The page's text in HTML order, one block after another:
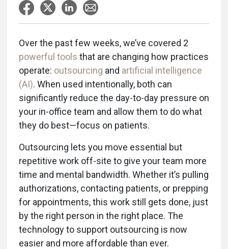
Over the past few weeks, we’ve covered 2
powerful tools that are changing how practices
operate: outsourcing and artificial intelligence
(AI). When used intentionally, both can
significantly reduce the day-to-day pressure on
your in-office team and allow them to do what
they do best—focus on patients.
Outsourcing lets you move essential but
repetitive work off-site to give your team more
time and mental bandwidth. Whether it’s pulling
authorizations, contacting patients, or prepping
for appointments, this work still gets done, just
by the right person in the right place. The
technology to support outsourcing is now
easier and more affordable than ever.